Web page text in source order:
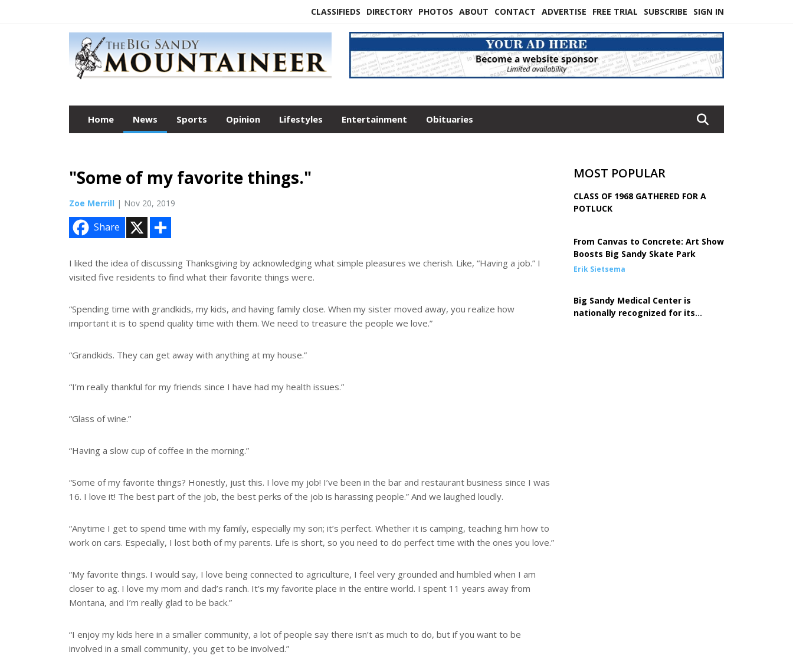
CLASSIFIEDS DIRECTORY PHOTOS ABOUT CONTACT ADVERTISE FREE TRIAL SUBSCRIBE SIGN IN
Home News Sports Opinion Lifestyles Entertainment Obituaries
"Some of my favorite things."
Zoe Merrill | Nov 20, 2019
Share
e
I liked the idea of discussing Thanksgiving by acknowledging what simple pleasures we cherish. Like, “Having a job.” I
visited five residents to find what their favorite things were.
“Spending time with grandkids, my kids, and having family close. When my sister moved away, you realize how
important it is to spend quality time with them. We need to treasure the people we love.”
“Grandkids. They can get away with anything at my house.”
“I’m really thankful for my friends since I have had my health issues.”
“Glass of wine.”
“Having a slow cup of coffee in the morning.”
“Some of my favorite things? Honestly, just this. I love my job! I’ve been in the bar and restaurant business since I was
16. I love it! The best part of the job, the best perks of the job is harassing people.” And we laughed loudly.
“Anytime I get to spend time with my family, especially my son; it’s perfect. Whether it is camping, teaching him how to
work on cars. Especially, I lost both of my parents. Life is short, so you need to do perfect time with the ones you love.”
“My favorite things. I would say, I love being connected to agriculture, I feel very grounded and humbled when I am
closer to ag. I love my mom and dad’s ranch. It’s my favorite place in the entire world. I spent 11 years away from
Montana, and I’m really glad to be back.”
“I enjoy my kids here in a smaller community, a lot of people say there isn’t as much to do, but if you want to be
involved in a small community, you get to be involved.”
MOST POPULAR
CLASS OF 1968 GATHERED FOR A
POTLUCK
From Canvas to Concrete: Art Show
Boosts Big Sandy Skate Park
Erik Sietsema
Big Sandy Medical Center is
nationally recognized for its